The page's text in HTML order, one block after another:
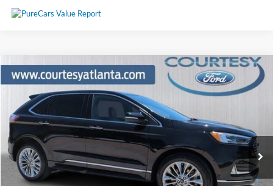
2024Ford EdgeTitanium AWD
Price Drop
VIN:2FMPK4K9XRBA24082Stock: P11436
Available 28,446 mi Ext. Int.
Comments Window Sticker
$31,230
PRICE
Less
Price:
$30,431
Compare Vehicle